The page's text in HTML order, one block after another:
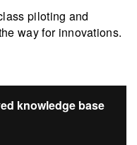
piloting and
way for innovations.​
knowledge base